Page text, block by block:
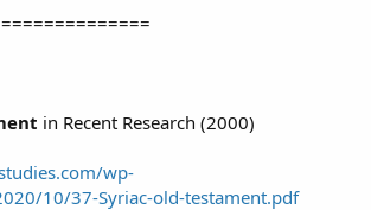
in Recent Research (2000)
wp-
10/37-Syriac-old-testament.pdf